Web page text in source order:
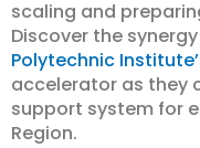
scaling and
Discover the
Polytechnic
accelerator as they
support system for
Region.